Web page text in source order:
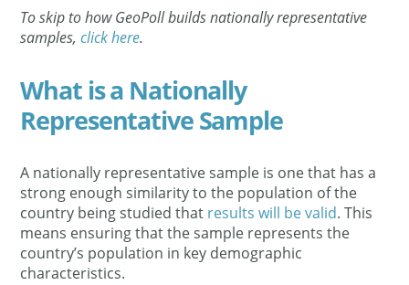
To skip to how GeoPoll builds nationally representative
samples,click here.
What is a Nationally
Representative Sample
A nationally representative sample is one that has a
strong enough similarity to the population of the
country being studied that results will be valid. This
means ensuring that the sample represents the
country’s population in key demographic
characteristics.